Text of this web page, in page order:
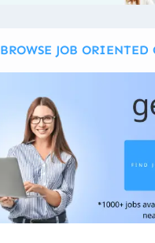
BROWSE JOB ORIENTED